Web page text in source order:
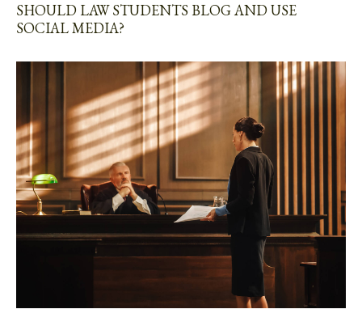
SHOULD LAW STUDENTS BLOG AND USE
SOCIAL MEDIA?